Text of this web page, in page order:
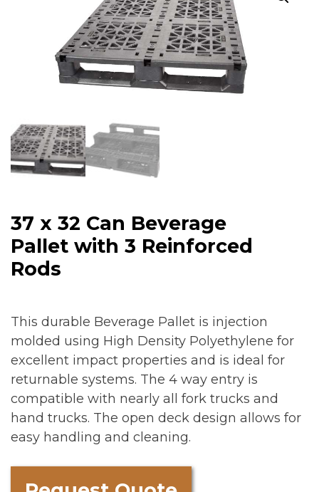
37 x 32 Can Beverage
Pallet with 3 Reinforced
Rods
This durable Beverage Pallet is injection
molded using High Density Polyethylene for
excellent impact properties and is ideal for
returnable systems. The 4 way entry is
compatible with nearly all fork trucks and
hand trucks. The open deck design allows for
easy handling and cleaning.